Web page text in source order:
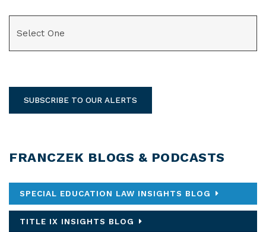
SUBSCRIBE TO OUR ALERTS
FRANCZEK BLOGS & PODCASTS
SPECIAL EDUCATION LAW INSIGHTS BLOG
TITLE IX INSIGHTS BLOG